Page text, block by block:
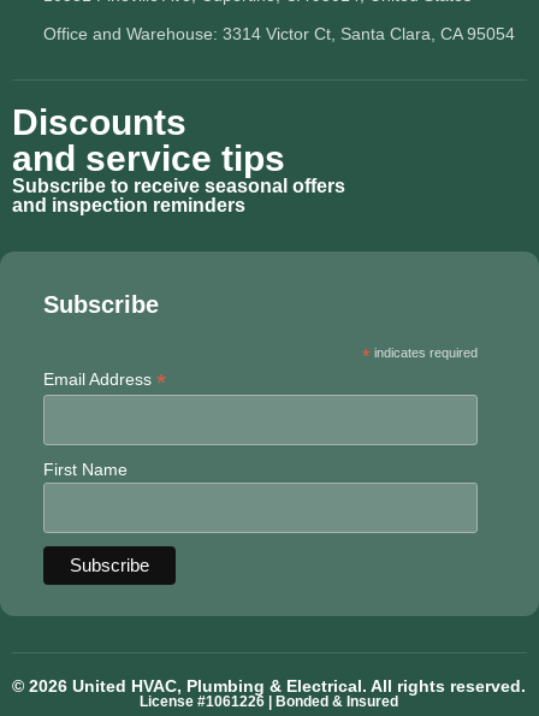
Office and Warehouse: 3314 Victor Ct, Santa Clara, CA 95054
Discounts
and service tips
Subscribe to receive seasonal offers
and inspection reminders
Subscribe
*indicates required
Email Address *
First Name
© 2026 United HVAC, Plumbing & Electrical. All rights reserved.
License #1061226 | Bonded & Insured